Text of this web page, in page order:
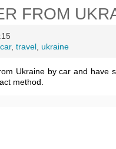
FROM
car, travel ukraine
Ukraine by car and have
method.